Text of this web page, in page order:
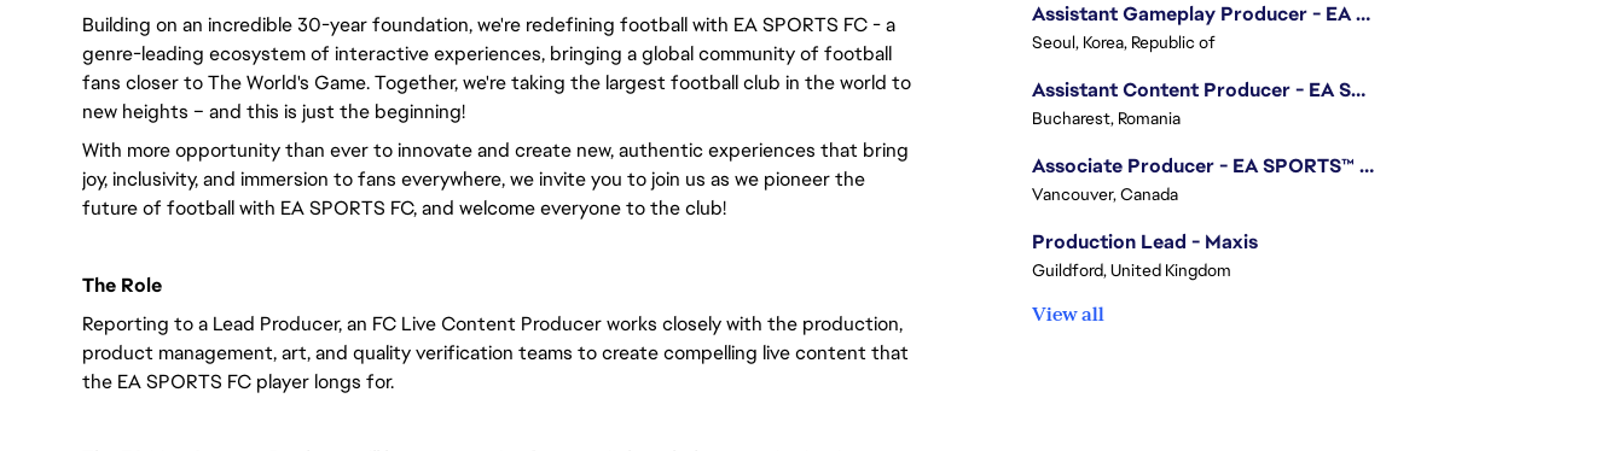
Building on an incredible 30-year foundation, we're redefining football with EA SPORTS FC - a
genre-leading ecosystem of interactive experiences, bringing a global community of football
fans closer to The World's Game. Together, we're taking the largest football club in the world to
new heights – and this is just the beginning!
With more opportunity than ever to innovate and create new, authentic experiences that bring
joy, inclusivity, and immersion to fans everywhere, we invite you to join us as we pioneer the
future of football with EA SPORTS FC, and welcome everyone to the club!
The Role
Reporting to a Lead Producer, an FC Live Content Producer works closely with the production,
product management, art, and quality verification teams to create compelling live content that
the EA SPORTS FC player longs for.
Assistant Gameplay Producer - EA SPORTS FC™ Online
Seoul, Korea, Republic of
Assistant Content Producer - EA SPORTS™ FC (12 Months Temporary)
Bucharest, Romania
Associate Producer - EA SPORTS™ FC
Vancouver, Canada
Production Lead - Maxis
Guildford, United Kingdom
View all